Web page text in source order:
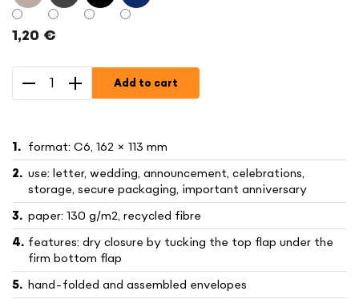
1,20 €
price:
Add to cart
format: C6, 162 × 113 mm
use: letter, wedding, announcement, celebrations,
storage, secure packaging, important anniversary
paper: 130 g/m2, recycled fibre
features: dry closure by tucking the top flap under the
firm bottom flap
hand-folded and assembled envelopes